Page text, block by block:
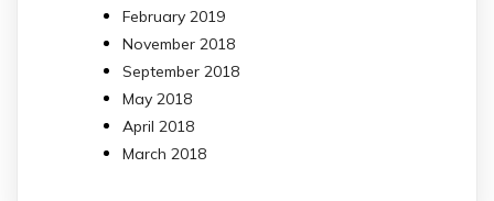
February 2019
November 2018
September 2018
May 2018
April 2018
March 2018